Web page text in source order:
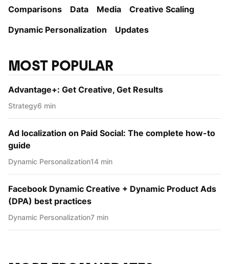
Comparisons
Data Media
Creative Scaling
Dynamic Personаlization
Updates
MOST POPULAR
Advantage+: Get Creative, Get Results
Strategy6 min
Ad localization on Paid Social: The complete how-to
guide
Dynamic Personаlization14 min
Facebook Dynamic Creative + Dynamic Product Ads
(DPA) best practices
Dynamic Personаlization7 min